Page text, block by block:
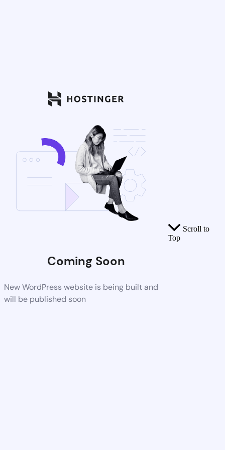
Coming Soon
New WordPress website is being built and
will be published soon
Scroll to
Top